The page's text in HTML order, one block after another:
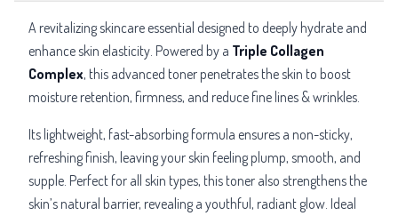
A revitalizing skincare essential designed to deeply hydrate and
enhance skin elasticity. Powered by a Triple Collagen
Complex, this advanced toner penetrates the skin to boost
moisture retention, firmness, and reduce fine lines & wrinkles.
Its lightweight, fast-absorbing formula ensures a non-sticky,
refreshing finish, leaving your skin feeling plump, smooth, and
supple. Perfect for all skin types, this toner also strengthens the
skin’s natural barrier, revealing a youthful, radiant glow. Ideal